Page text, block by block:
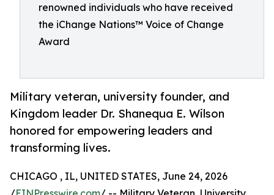
renowned individuals who have received
the iChange Nations™ Voice of Change
Award
Military veteran, university founder, and
Kingdom leader Dr. Shanequa E. Wilson
honored for empowering leaders and
transforming lives.
CHICAGO , IL, UNITED STATES, June 24, 2026